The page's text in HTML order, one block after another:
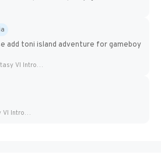
add toni island adventure for gameboy
Final Fantasy VI Intro Pixel...
Final Fantasy VI Intro Pixel...